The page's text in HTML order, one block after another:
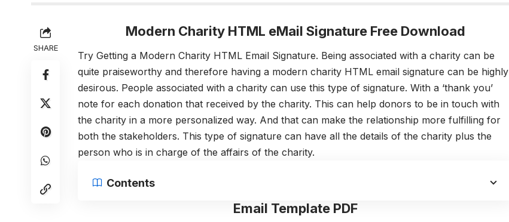
SHARE
Modern Charity HTML eMail Signature Free Download
Try Getting a Modern Charity HTML Email Signature. Being associated with a charity can be
quite praiseworthy and therefore having a modern charity HTML email signature can be highly
desirous. People associated with a charity can use this type of signature. With a ‘thank you’
note for each donation that received by the charity. This can help donors to be in touch with
the charity in a more personalized way. And that can make the relationship more fulfilling for
both the stakeholders. This type of signature can have all the details of the charity plus the
person who is in charge of the affairs of the charity.
Contents
Email Template PDF